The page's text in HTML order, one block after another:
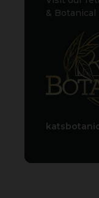
& Botanical